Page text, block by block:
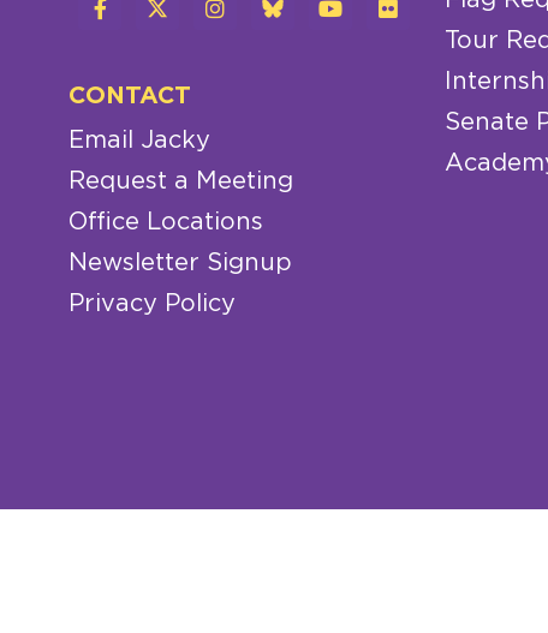
CONTACT
Email Jacky
Request a Meeting
Office Locations
Newsletter Signup
Privacy Policy
Tour
Senate